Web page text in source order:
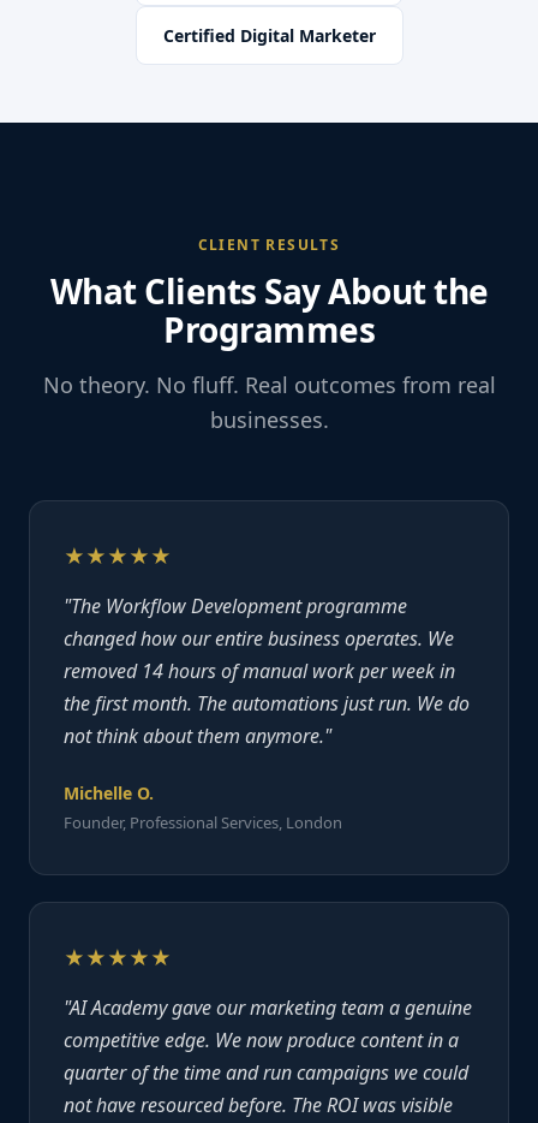
Certified Digital Marketer
CLIENT RESULTS
What Clients Say About the
Programmes
No theory. No fluff. Real outcomes from real
businesses.
★★★★★
"The Workflow Development programme
changed how our entire business operates. We
removed 14 hours of manual work per week in
the first month. The automations just run. We do
not think about them anymore."
Michelle O.
Founder, Professional Services, London
★★★★★
"AI Academy gave our marketing team a genuine
competitive edge. We now produce content in a
quarter of the time and run campaigns we could
not have resourced before. The ROI was visible